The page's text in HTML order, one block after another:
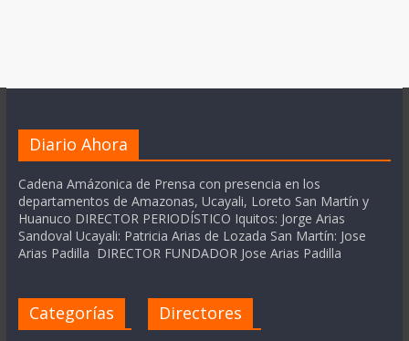
Diario Ahora
Cadena Amázonica de Prensa con presencia en los
departamentos de Amazonas, Ucayali, Loreto San Martín y
Huanuco DIRECTOR PERIODÍSTICO Iquitos: Jorge Arias
Sandoval Ucayali: Patricia Arias de Lozada San Martín: Jose
Arias Padilla DIRECTOR FUNDADOR Jose Arias Padilla
Categorías Directores